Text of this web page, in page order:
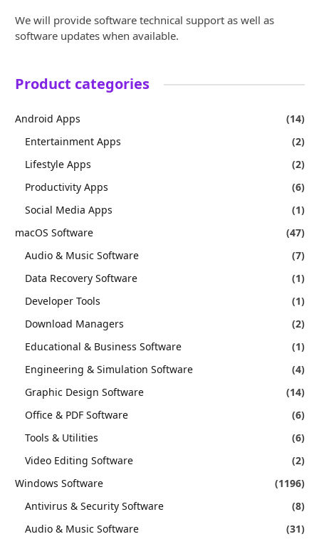
We will provide software technical support as well as
software updates when available.
Product categories
Android Apps
(14)
Entertainment Apps
(2)
Lifestyle Apps
(2)
Productivity Apps
(6)
Social Media Apps
(1)
macOS Software
(47)
Audio & Music Software
(7)
Data Recovery Software
(1)
Developer Tools
(1)
Download Managers
(2)
Educational & Business Software
(1)
Engineering & Simulation Software
(4)
Graphic Design Software
(14)
Office & PDF Software
(6)
Tools & Utilities
(6)
Video Editing Software
(2)
Windows Software
(1196)
Antivirus & Security Software
(8)
Audio & Music Software
(31)